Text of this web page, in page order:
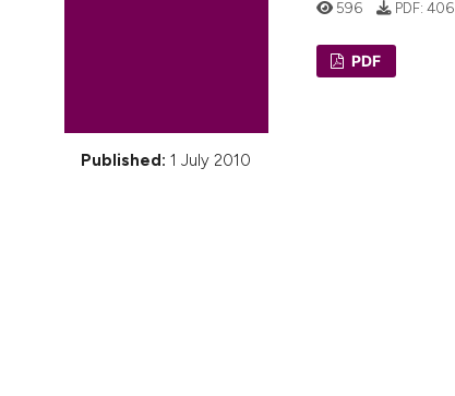
Published: 1 July 2010
596 PDF: 406
PDF